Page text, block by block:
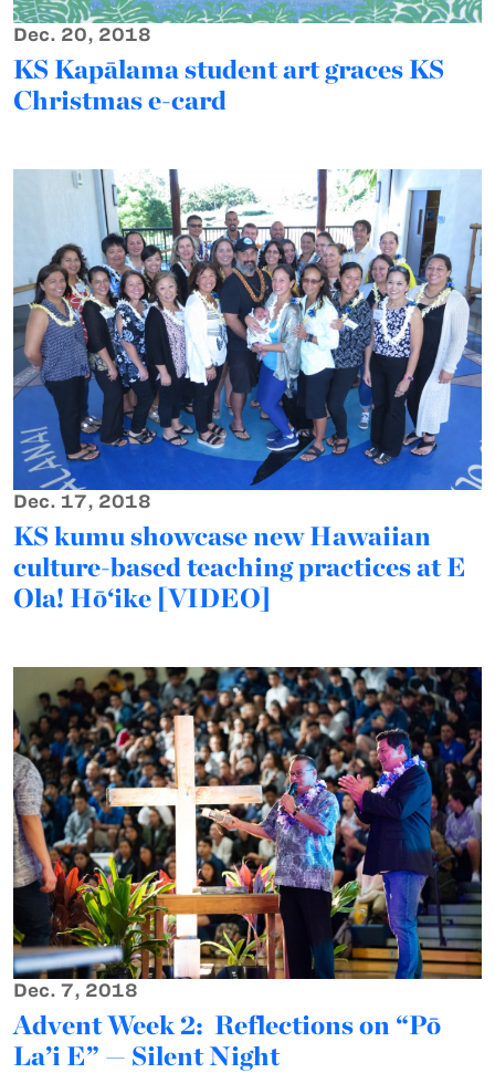
Dec. 20, 2018
KS Kapālama student art graces KS
Christmas e-card
Dec. 17, 2018
KS kumu showcase new Hawaiian
culture-based teaching practices at E
Ola! Hō‘ike [VIDEO]
Dec. 7, 2018
Advent Week 2: Reflections on “Pō
La’i E” — Silent Night